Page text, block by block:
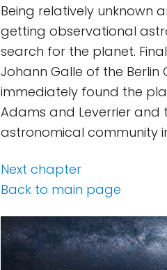
Being relatively unknown
getting observational
search for the planet.
Johann Galle of the
immediately found the
Adams and Leverrier and
astronomical community
Next chapter
Back to main page